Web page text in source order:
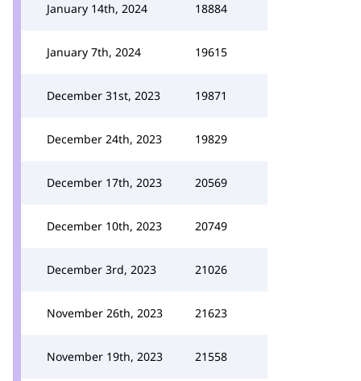
January 14th, 2024 18884
January 7th, 2024 19615
December 31st, 2023 19871
December 24th, 2023 19829
December 17th, 2023 20569
December 10th, 2023 20749
December 3rd, 2023 21026
November 26th, 2023 21623
November 19th, 2023 21558